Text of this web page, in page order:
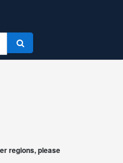
regions, please